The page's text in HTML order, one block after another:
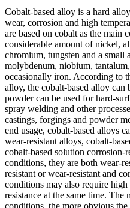
Cobalt-based alloy is a hard
wear, corrosion and high
are based on cobalt as the main
considerable amount of nickel,
chromium, tungsten and a small
molybdenum, niobium,
occasionally iron. According to
alloy, the cobalt-based alloy
powder can be used for hard-
spray welding and other
castings, forgings and powder
end usage, cobalt-based alloys
wear-resistant alloys, cobalt-
cobalt-based solution corrosion-
conditions, they are both wear-
resistant or wear-resistant and
conditions may also require
resistance at the same time.
conditions, the more obvious